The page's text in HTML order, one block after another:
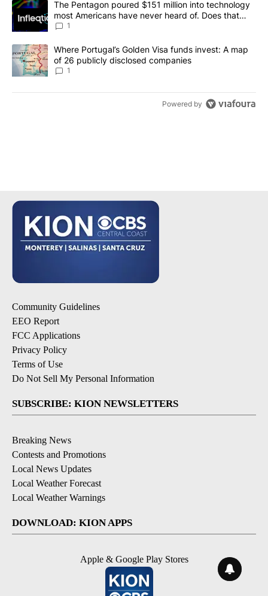
A trending article titled "The Pentagon poured $151 million into
The Pentagon poured $151 million into technology
most Americans have never heard of. Does that
make it a good investment?
1
A trending article titled "Where Portugal’s Golden Visa funds
Where Portugal’s Golden Visa funds invest: A map
of 26 publicly disclosed companies
1
Powered by
Community Guidelines
EEO Report
FCC Applications
Privacy Policy
Terms of Use
Do Not Sell My Personal Information
SUBSCRIBE: KION NEWSLETTERS
Breaking News
Contests and Promotions
Local News Updates
Local Weather Forecast
Local Weather Warnings
DOWNLOAD: KION APPS
Apple & Google Play Stores